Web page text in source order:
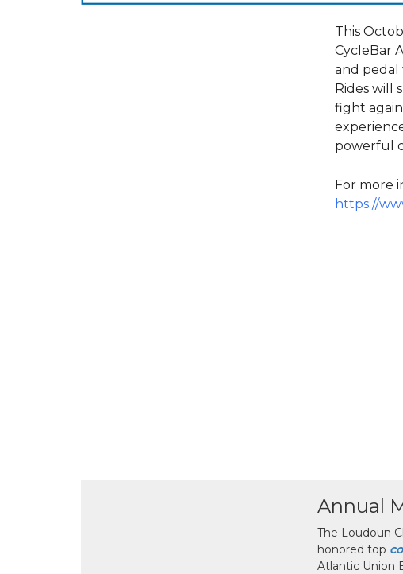
This
CycleBar
and pedal
Rides will
fight
powerful
For more
https://
Annual
The Loudoun
honored top
Atlantic Union